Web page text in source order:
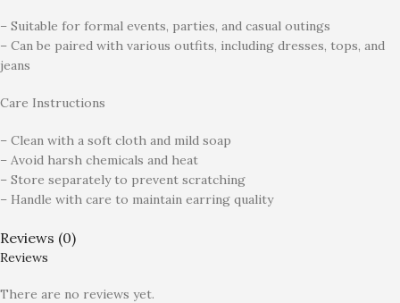
– Suitable for formal events, parties, and casual outings
– Can be paired with various outfits, including dresses, tops, and
jeans
Care Instructions
– Clean with a soft cloth and mild soap
– Avoid harsh chemicals and heat
– Store separately to prevent scratching
– Handle with care to maintain earring quality
Reviews (0)
Reviews
There are no reviews yet.